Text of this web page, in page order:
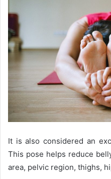
It is also considered an
This pose helps reduce
area, pelvic region, thighs,